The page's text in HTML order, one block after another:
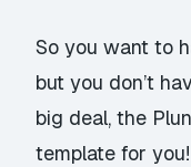
So you want to
but you don’t
big deal, the
template for you!